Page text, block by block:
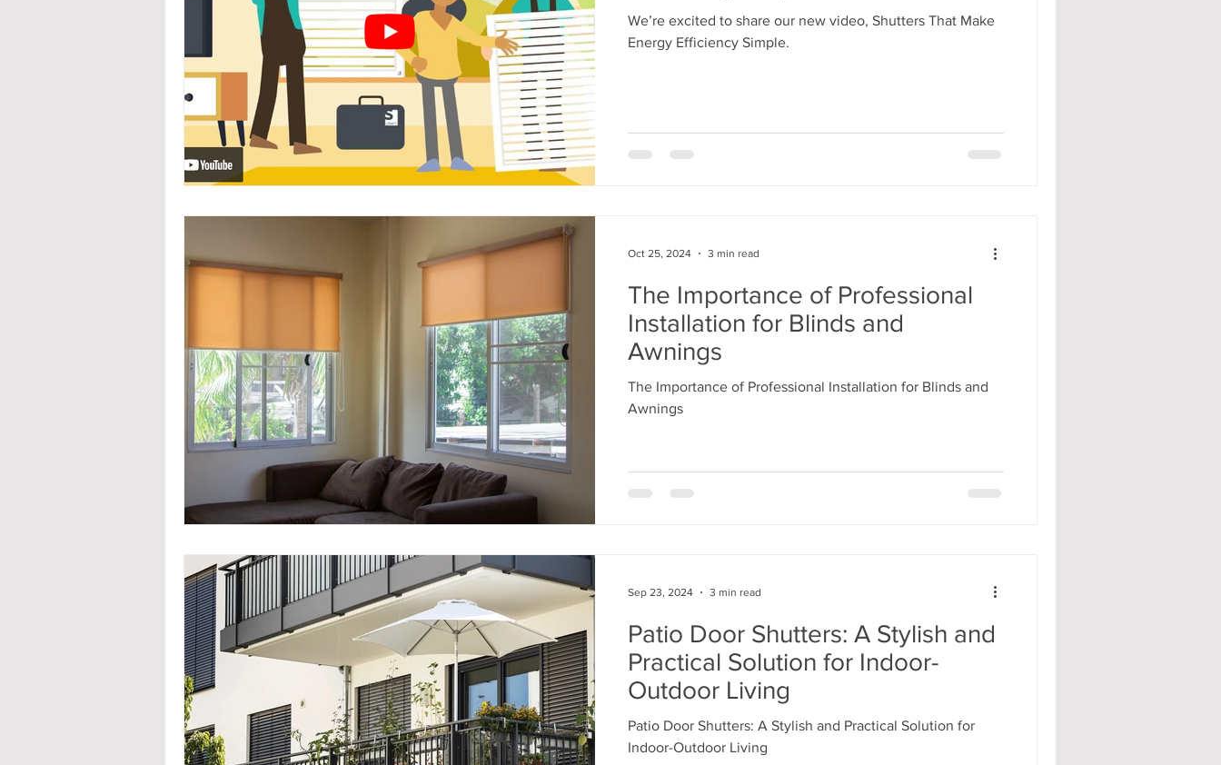
We’re excited to share our new video, Shutters That Make
Energy Efficiency Simple.
The Importance of Professional
Installation for Blinds and
Awnings
The Importance of Professional Installation for Blinds and
Awnings
Oct 25, 2024 3 min read
Patio Door Shutters: A Stylish and
Practical Solution for Indoor-
Outdoor Living
Patio Door Shutters: A Stylish and Practical Solution for
Indoor-Outdoor Living
Sep 23, 2024 3 min read